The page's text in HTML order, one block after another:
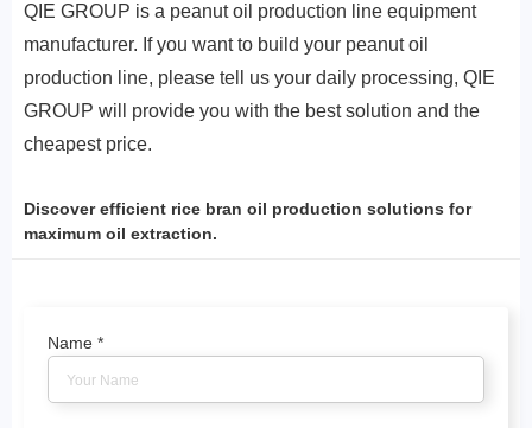
QIE GROUP is a peanut oil production line equipment
manufacturer. If you want to build your peanut oil
production line, please tell us your daily processing, QIE
GROUP will provide you with the best solution and the
cheapest price.
Discover efficient rice bran oil production solutions for
maximum oil extraction.
Name *